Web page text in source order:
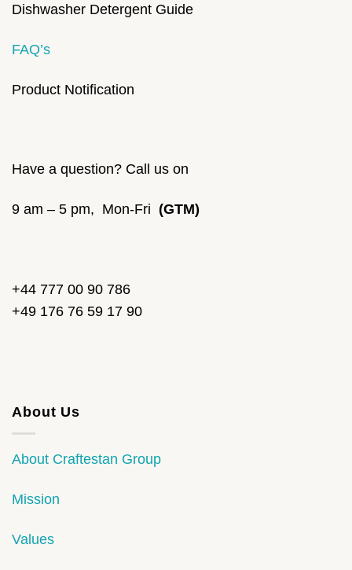
Dishwasher Detergent Guide
FAQ’s
Product Notification
Have a question? Call us on
9 am – 5 pm, Mon-Fri (GTM)
+44 777 00 90 786
+49 176 76 59 17 90
About Us
About Craftestan Group
Mission
Values